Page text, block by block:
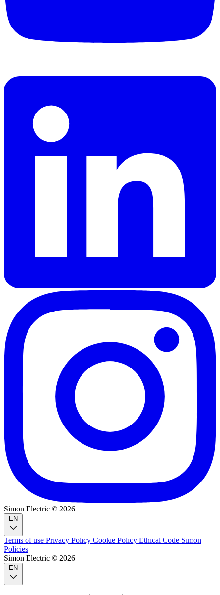
Simon Electric © 2026
Terms of use Privacy Policy Cookie Policy Ethical Code Simon
Policies
Simon Electric © 2026